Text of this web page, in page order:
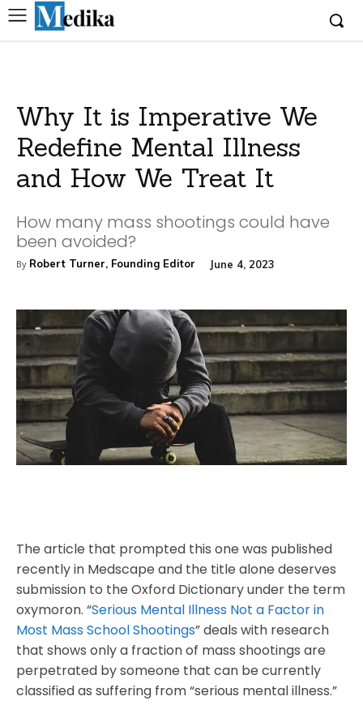
Why It is Imperative We
Redefine Mental Illness
and How We Treat It
How many mass shootings could have
been avoided?
By Robert Turner, Founding Editor June 4, 2023
The article that prompted this one was published
recently in Medscape and the title alone deserves
submission to the Oxford Dictionary under the term
oxymoron. “Serious Mental Illness Not a Factor in
Most Mass School Shootings” deals with research
that shows only a fraction of mass shootings are
perpetrated by someone that can be currently
classified as suffering from “serious mental illness.”